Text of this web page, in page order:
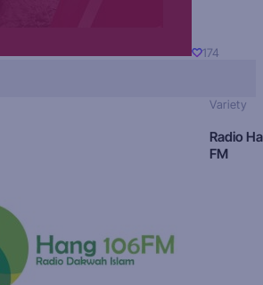
174
Variety
Radio
FM